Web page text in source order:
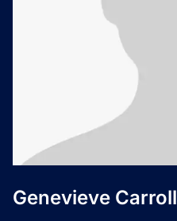
Genevieve Carroll